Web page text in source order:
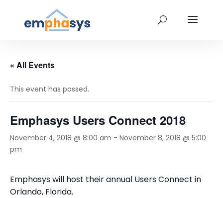
« All Events
This event has passed.
Emphasys Users Connect 2018
November 4, 2018 @ 8:00 am - November 8, 2018 @ 5:00
pm
Emphasys will host their annual Users Connect in
Orlando, Florida.